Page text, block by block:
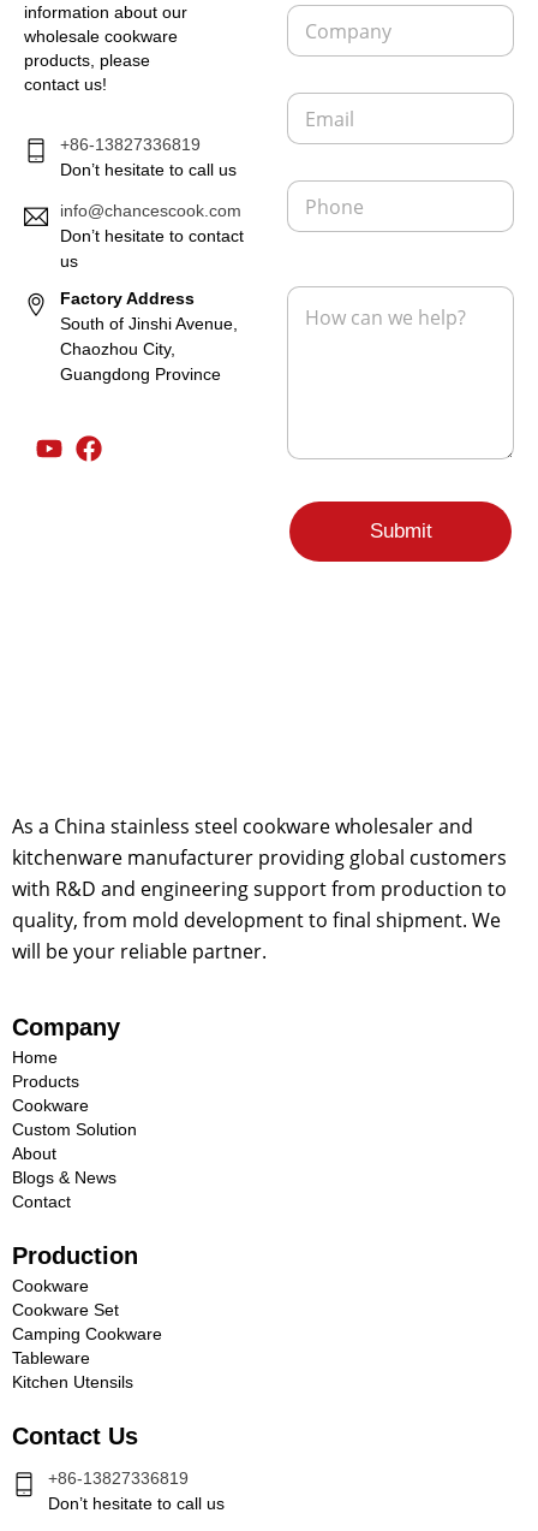
information about our
wholesale cookware
products, please
contact us!
+86-13827336819
Don’t hesitate to call us
info@chancescook.com
Don’t hesitate to contact
us
Factory Address
South of Jinshi Avenue,
Chaozhou City,
Guangdong Province
*C
m
a
n
y
E
a
l
*
P
o
e
a
a
F
r
M
*
Submit
As a China stainless steel cookware wholesaler and
kitchenware manufacturer providing global customers
with R&D and engineering support from production to
quality, from mold development to final shipment. We
will be your reliable partner.
Company
Home
Products
Cookware
Custom Solution
About
Blogs & News
Contact
Production
Cookware
Cookware Set
Camping Cookware
Tableware
Kitchen Utensils
Contact Us
+86-13827336819
Don’t hesitate to call us